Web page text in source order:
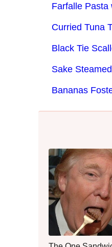
Farfalle Pasta
Curried Tuna
Black Tie
Sake
Bananas